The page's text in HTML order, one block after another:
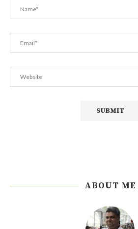
ABOUT ME